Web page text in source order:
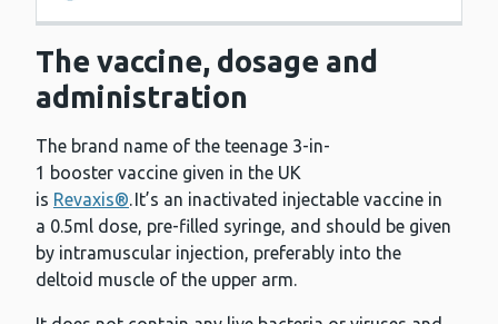
The vaccine, dosage and
administration
The brand name of the teenage 3-in-
1 booster vaccine given in the UK
is Revaxis®. It’s an inactivated injectable vaccine in
a 0.5ml dose, pre-filled syringe, and should be given
by intramuscular injection, preferably into the
deltoid muscle of the upper arm.